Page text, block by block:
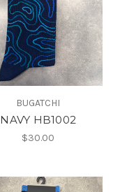
BUGATCHI
NAVY HB1002
$30.00